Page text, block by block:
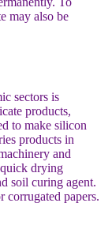
may also be
sectors is
products,
to make silicon
products in
and
drying
soil curing agent.
corrugated papers.